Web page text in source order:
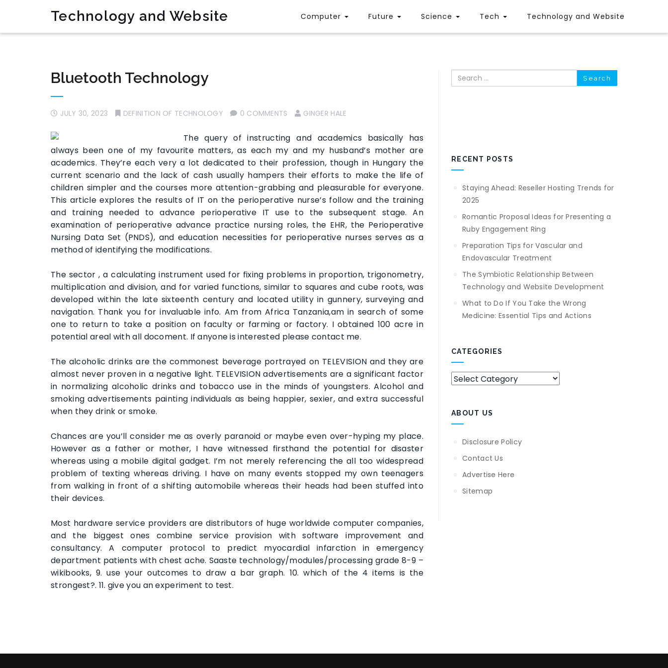
Technology and Website Computer Future Science Tech Technology and Website
Bluetooth Technology
JULY 30, 2023 DEFINITION OF TECHNOLOGY 0 COMMENTS GINGER HALE
The query of instructing and academics basically has
always been one of my favourite matters, as each my and my husband’s mother are
academics. They’re each very a lot dedicated to their profession, though in Hungary the
current scenario and the lack of cash usually hampers their efforts to make the life of
children simpler and the courses more attention-grabbing and pleasurable for everyone.
This article explores the results of IT on the perioperative nurse’s follow and the training
and training needed to advance perioperative IT use to the subsequent stage. An
examination of perioperative advance practice nursing roles, the EHR, the Perioperative
Nursing Data Set (PNDS), and education necessities for perioperative nurses serves as a
method of identifying the modifications.
The sector , a calculating instrument used for fixing problems in proportion, trigonometry,
multiplication and division, and for varied functions, similar to squares and cube roots, was
developed within the late sixteenth century and located utility in gunnery, surveying and
navigation. Thank you for invaluable info. Am from Africa Tanzania,am in search of some
one to return to take a position on faculty or farming or factory. I obtained 100 acre in
potential areal with all docoment. If anyone is interested please contact me.
The alcoholic drinks are the commonest beverage portrayed on TELEVISION and they are
almost never proven in a negative light. TELEVISION advertisements are a significant factor
in normalizing alcoholic drinks and tobacco use in the minds of youngsters. Alcohol and
smoking advertisements painting individuals as being happier, sexier, and extra successful
when they drink or smoke.
Chances are you’ll consider me as overly paranoid or maybe even over-hyping my place.
However as a father or mother, I have witnessed firsthand the potential for disaster
whereas using a mobile digital gadget. I’m not merely referencing the all too widespread
problem of texting whereas driving. I have on many events stopped my own teenagers
from walking in front of a shifting automobile whereas their heads had been stuffed into
their devices.
Most hardware service providers are distributors of huge worldwide computer companies,
and the biggest ones combine service provision with software improvement and
consultancy. A computer protocol to predict myocardial infarction in emergency
department patients with chest ache. Saaste technology/modules/processing grade 8-9 –
wikibooks, 9. use your outcomes to draw a bar graph. 10. which of the 4 items is the
strongest?. 11. give you an experiment to test.
Search
RECENT POSTS
Staying Ahead: Reseller Hosting Trends for
2025
Romantic Proposal Ideas for Presenting a
Ruby Engagement Ring
Preparation Tips for Vascular and
Endovascular Treatment
The Symbiotic Relationship Between
Technology and Website Development
What to Do If You Take the Wrong
Medicine: Essential Tips and Actions
CATEGORIES
Categories
ABOUT US
Disclosure Policy
Contact Us
Advertise Here
Sitemap